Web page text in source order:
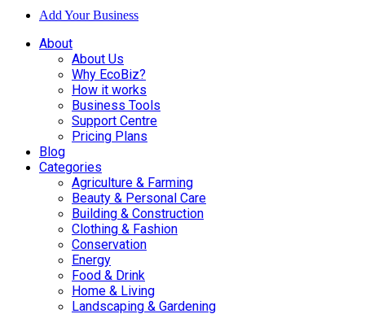
Add Your Business
About
About Us
Why EcoBiz?
How it works
Business Tools
Support Centre
Pricing Plans
Blog
Categories
Agriculture & Farming
Beauty & Personal Care
Building & Construction
Clothing & Fashion
Conservation
Energy
Food & Drink
Home & Living
Landscaping & Gardening